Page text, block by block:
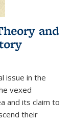
and
issue in the
vexed
and its claim to
their